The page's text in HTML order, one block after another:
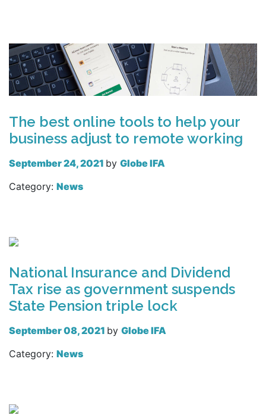
The best online tools to help your
business adjust to remote working
September 24, 2021 by Globe IFA
Category: News
National Insurance and Dividend
Tax rise as government suspends
State Pension triple lock
September 08, 2021 by Globe IFA
Category: News